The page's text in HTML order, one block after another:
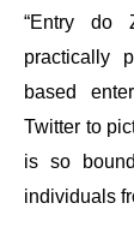
“Entry do
practically
based
Twitter to
is so
individuals